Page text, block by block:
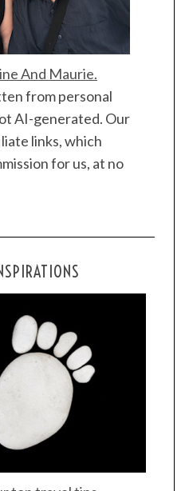
And Maurie.
from personal
AI-generated. Our
links, which
for us, at no